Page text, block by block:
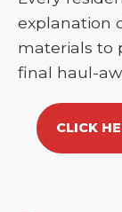
explanation
materials to
final haul-
CLICK